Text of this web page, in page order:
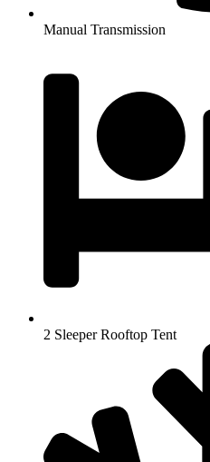
Manual Transmission
2 Sleeper Rooftop Tent